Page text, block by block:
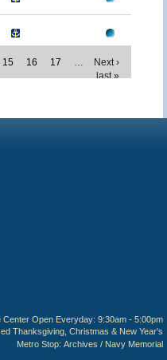
15 16 17 …
Next ›
last »
Center Open Everyday: 9:30am - 5:00pm
Thanksgiving, Christmas & New Year's
Metro Stop: Archives / Navy Memorial